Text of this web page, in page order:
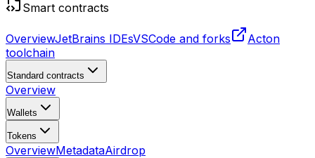
Smart contracts
OverviewJetBrains IDEsVSCode and forks
Acton
toolchain
Standard contracts
Overview
Wallets
Tokens
OverviewMetadataAirdrop